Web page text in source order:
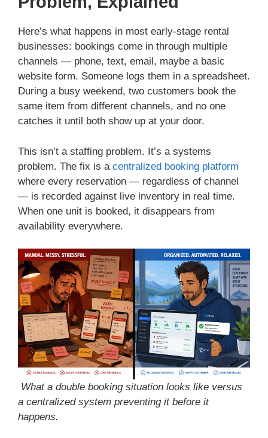
Here’s what happens in most early-stage rental
businesses: bookings come in through multiple
channels — phone, text, email, maybe a basic
website form. Someone logs them in a spreadsheet.
During a busy weekend, two customers book the
same item from different channels, and no one
catches it until both show up at your door.
This isn’t a staffing problem. It’s a systems
problem. The fix is a centralized booking platform
where every reservation — regardless of channel
— is recorded against live inventory in real time.
When one unit is booked, it disappears from
availability everywhere.
What a double booking situation looks like versus
a centralized system preventing it before it
happens.